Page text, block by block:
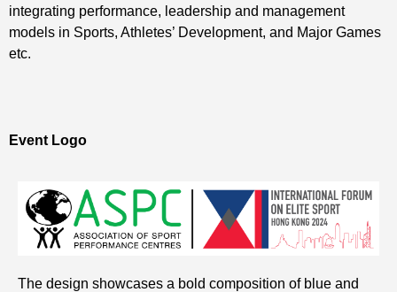
integrating performance, leadership and management
models in Sports, Athletes’ Development, and Major Games
etc.
Event Logo
The design showcases a bold composition of blue and